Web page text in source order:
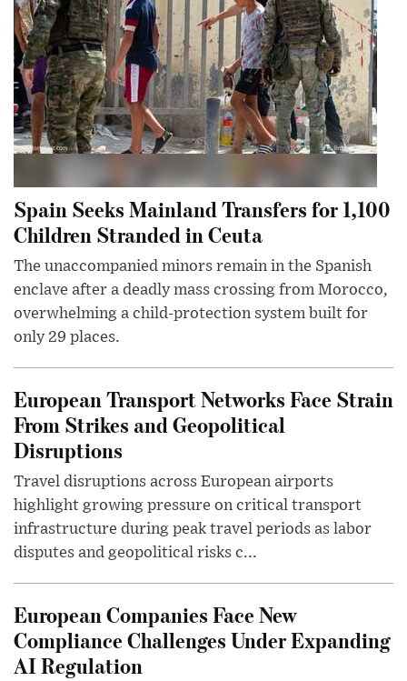
Spain Seeks Mainland Transfers for 1,100
Children Stranded in Ceuta
The unaccompanied minors remain in the Spanish
enclave after a deadly mass crossing from Morocco,
overwhelming a child-protection system built for
only 29 places.
European Transport Networks Face Strain
From Strikes and Geopolitical
Disruptions
Travel disruptions across European airports
highlight growing pressure on critical transport
infrastructure during peak travel periods as labor
disputes and geopolitical risks c...
European Companies Face New
Compliance Challenges Under Expanding
AI Regulation